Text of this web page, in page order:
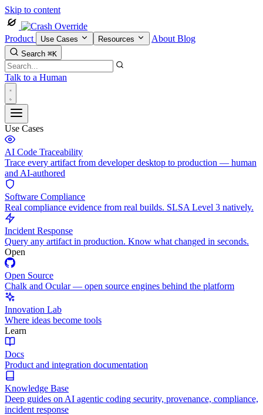
Skip to content
Product Use Cases Resources About Blog
Search ⌘K
Talk to a Human
Use Cases
AI Code Traceability
Trace every artifact from developer desktop to production — human
and AI-authored
Software Compliance
Real compliance evidence from real builds. SLSA Level 3 natively.
Incident Response
Query any artifact in production. Know what changed in seconds.
Open
Open Source
Chalk and Ocular — open source engines behind the platform
Innovation Lab
Where ideas become tools
Learn
Docs
Product and integration documentation
Knowledge Base
Deep guides on AI agentic coding security, provenance, compliance,
incident response